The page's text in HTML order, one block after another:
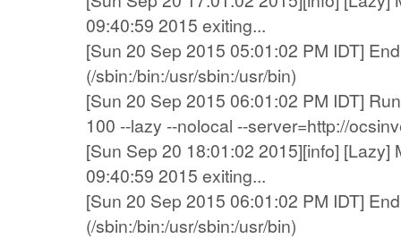
09:40:59 2015 exiting...
[Sun 20 Sep 2015 05:01:02 PM IDT]
(/sbin:/bin:/usr/sbin:/usr/bin)
[Sun 20 Sep 2015 06:01:02 PM IDT]
100 --lazy --nolocal --server=http://
[Sun Sep 20 18:01:02 2015][info] [Lazy]
09:40:59 2015 exiting...
[Sun 20 Sep 2015 06:01:02 PM IDT]
(/sbin:/bin:/usr/sbin:/usr/bin)